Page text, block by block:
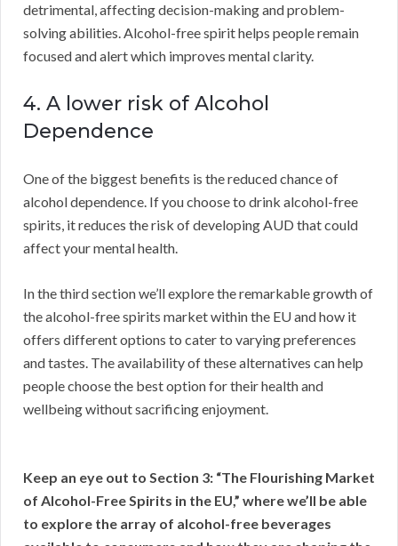
detrimental, affecting decision-making and problem-
solving abilities. Alcohol-free spirit helps people remain
focused and alert which improves mental clarity.
4. A lower risk of Alcohol
Dependence
One of the biggest benefits is the reduced chance of
alcohol dependence. If you choose to drink alcohol-free
spirits, it reduces the risk of developing AUD that could
affect your mental health.
In the third section we’ll explore the remarkable growth of
the alcohol-free spirits market within the EU and how it
offers different options to cater to varying preferences
and tastes. The availability of these alternatives can help
people choose the best option for their health and
wellbeing without sacrificing enjoyment.
Keep an eye out to Section 3: “The Flourishing Market
of Alcohol-Free Spirits in the EU,” where we’ll be able
to explore the array of alcohol-free beverages